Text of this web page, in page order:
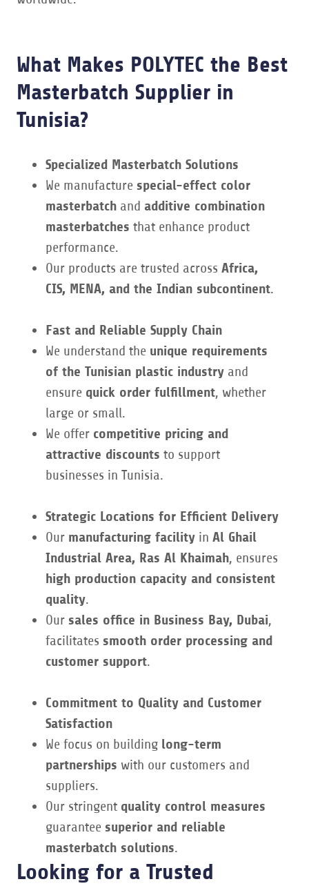
What Makes POLYTEC the Best
Masterbatch Supplier in
Tunisia?
Specialized Masterbatch Solutions
We manufacture special-effect color
masterbatch and additive combination
masterbatches that enhance product
performance.
Our products are trusted across Africa,
CIS, MENA, and the Indian subcontinent.
Fast and Reliable Supply Chain
We understand the unique requirements
of the Tunisian plastic industry and
ensure quick order fulfillment, whether
large or small.
We offer competitive pricing and
attractive discounts to support
businesses in Tunisia.
Strategic Locations for Efficient Delivery
Our manufacturing facility in Al Ghail
Industrial Area, Ras Al Khaimah, ensures
high production capacity and consistent
quality.
Our sales office in Business Bay, Dubai,
facilitates smooth order processing and
customer support.
Commitment to Quality and Customer
Satisfaction
We focus on building long-term
partnerships with our customers and
suppliers.
Our stringent quality control measures
guarantee superior and reliable
masterbatch solutions.
Looking for a Trusted